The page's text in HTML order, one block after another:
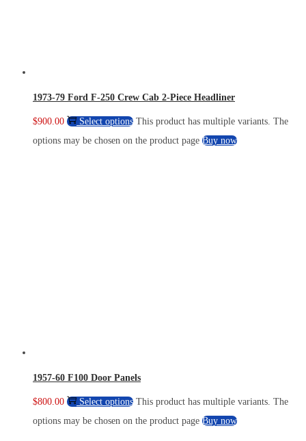
1973-79 Ford F-250 Crew Cab 2-Piece Headliner
$900.00 Select options This product has multiple variants. The
options may be chosen on the product page Buy now
1957-60 F100 Door Panels
$800.00 Select options This product has multiple variants. The
options may be chosen on the product page Buy now